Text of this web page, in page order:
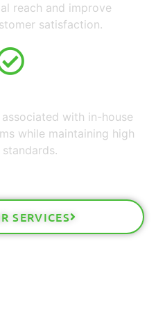
reach and improve
satisfaction.
with in-house
while maintaining high
SERVICES